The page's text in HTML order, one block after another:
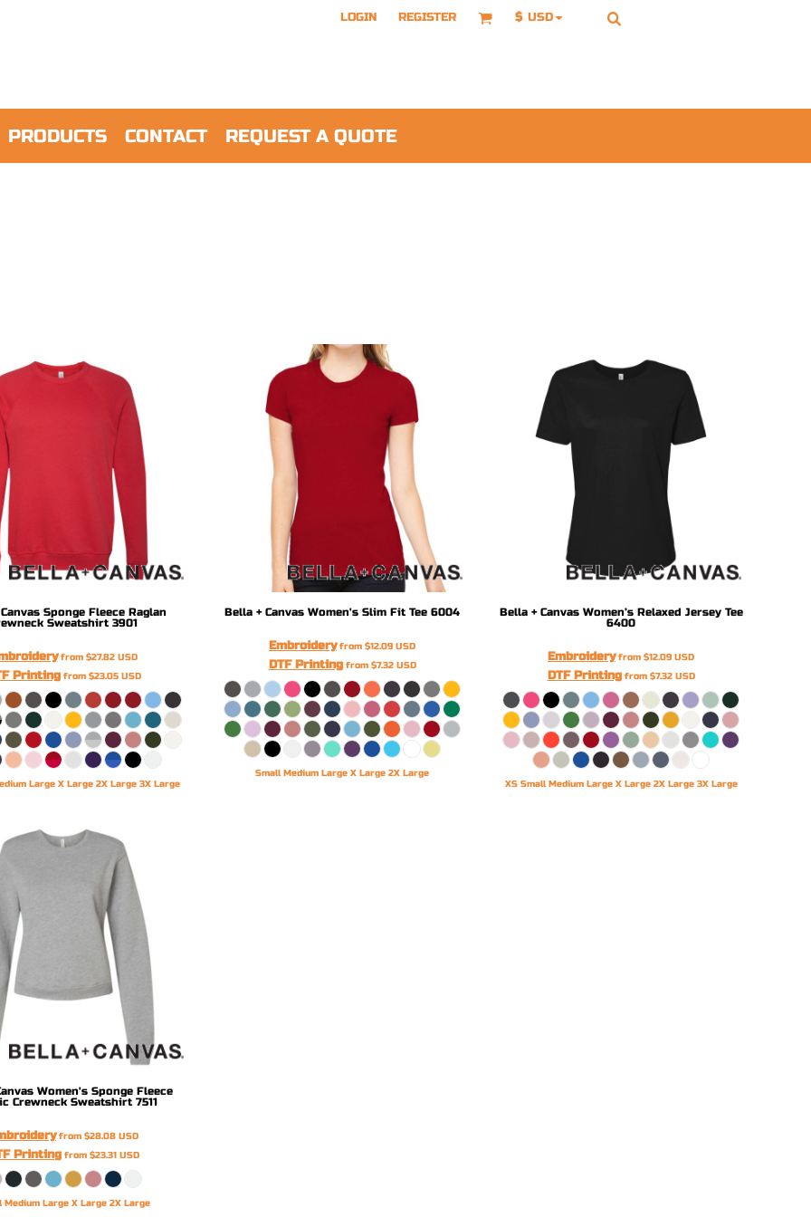
LOGIN REGISTER $ USD
PRODUCTS CONTACT REQUEST A QUOTE
Sponge Fleece Raglan
Sweatshirt 3901
from $27.82 USD
Printingfrom $23.05 USD
Large X Large 2X Large 3X Large
Bella + Canvas Women's Slim Fit Tee 6004
Embroideryfrom $12.09 USD
DTF Printingfrom $7.32 USD
Small Medium Large X Large 2X Large
Bella + Canvas Women’s Relaxed Jersey Tee
6400
Embroideryfrom $12.09 USD
DTF Printingfrom $7.32 USD
XS Small Medium Large X Large 2X Large 3X Large
Women's Sponge Fleece
Crewneck Sweatshirt 7511
from $28.08 USD
Printing from $23.31 USD
Medium Large X Large 2X Large